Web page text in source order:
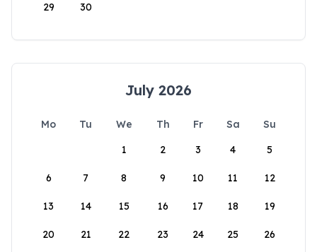
29 30
July 2026
Mo Tu We Th Fr Sa
Su
1
2 3 4 5
6 7 8 9 10 11 12
13 14 15 16 17 18 19
20 21 22 23 24 25 26